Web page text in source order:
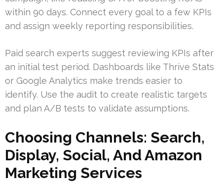
within 90 days. Connect every goal to a few KPIs
and assign weekly reporting responsibilities.
Paid search experts suggest reviewing KPIs after
an initial test period. Dashboards like Thrive Stats
or Google Analytics make trends easier to
identify. Use the audit to create realistic targets
and plan A/B tests to validate assumptions.
Choosing Channels: Search,
Display, Social, And Amazon
Marketing Services